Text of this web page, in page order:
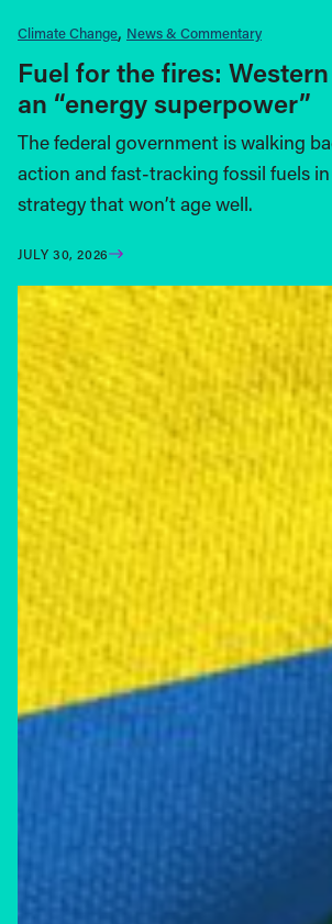
Climate Change News & Commentary
Fuel for the fires:
an “energy superpower”
The federal government is walking
action and fast-tracking fossil fuels in
strategy that won’t age well.
JULY 30, 2026